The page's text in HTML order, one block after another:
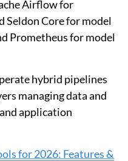
Airflow for
Seldon Core for model
Prometheus for model
hybrid pipelines
managing data and
application
for 2026: Features &